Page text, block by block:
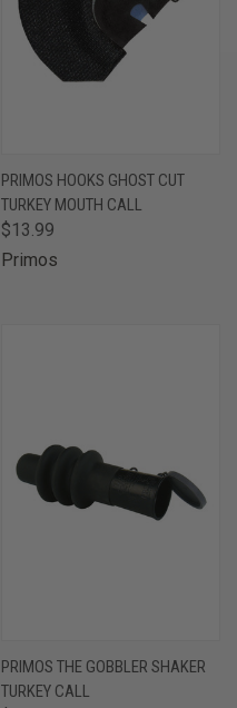
PRIMOS HOOKS GHOST CUT
TURKEY MOUTH CALL
$13.99
Primos
PRIMOS THE GOBBLER SHAKER
TURKEY CALL